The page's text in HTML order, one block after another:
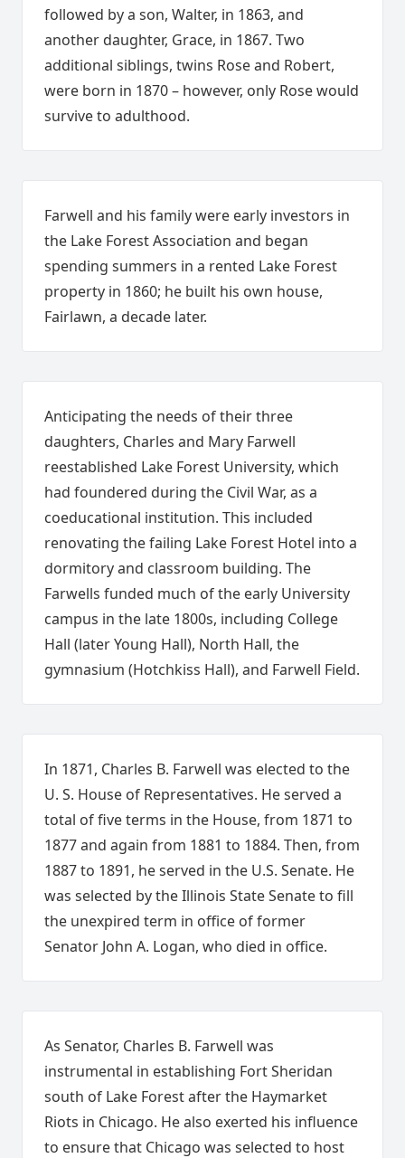
followed by a son, Walter, in 1863, and
another daughter, Grace, in 1867. Two
additional siblings, twins Rose and Robert,
were born in 1870 – however, only Rose would
survive to adulthood.
Farwell and his family were early investors in
the Lake Forest Association and began
spending summers in a rented Lake Forest
property in 1860; he built his own house,
Fairlawn, a decade later.
Anticipating the needs of their three
daughters, Charles and Mary Farwell
reestablished Lake Forest University, which
had foundered during the Civil War, as a
coeducational institution. This included
renovating the failing Lake Forest Hotel into a
dormitory and classroom building. The
Farwells funded much of the early University
campus in the late 1800s, including College
Hall (later Young Hall), North Hall, the
gymnasium (Hotchkiss Hall), and Farwell Field.
In 1871, Charles B. Farwell was elected to the
U. S. House of Representatives. He served a
total of five terms in the House, from 1871 to
1877 and again from 1881 to 1884. Then, from
1887 to 1891, he served in the U.S. Senate. He
was selected by the Illinois State Senate to fill
the unexpired term in office of former
Senator John A. Logan, who died in office.
As Senator, Charles B. Farwell was
instrumental in establishing Fort Sheridan
south of Lake Forest after the Haymarket
Riots in Chicago. He also exerted his influence
to ensure that Chicago was selected to host